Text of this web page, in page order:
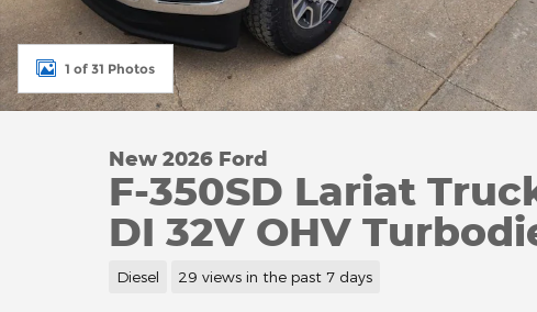
1 of 31 Photos
New 2026 Ford
F-350SD Lariat
DI 32V OHV
Diesel 29 views in the past 7 days